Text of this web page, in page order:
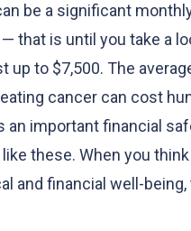
be a significant
that is until you take a
up to $7,500. The
cancer can cost
an important financial
these. When you
and financial well-